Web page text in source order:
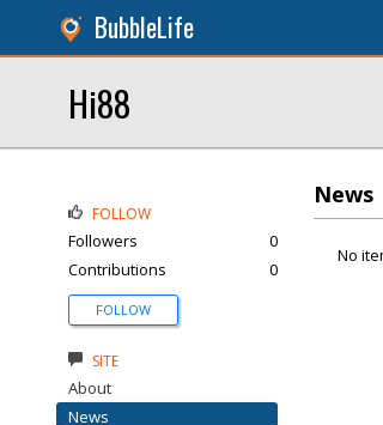
BubbleLife
Hi88
News
No
FOLLOW
Followers
0
Contributions
0
FOLLOW
SITE
About
News